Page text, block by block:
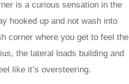
is a curious sensation in the
hooked up and not wash into
corner where you get to feel the
the lateral loads building and
like it’s oversteering.